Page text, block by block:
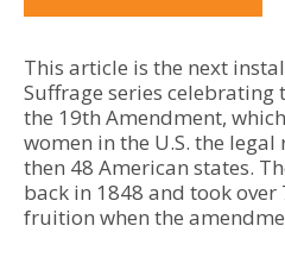
This article is the next
Suffrage series celebrating
the 19th Amendment,
women in the U.S. the
then 48 American states.
back in 1848 and took over
fruition when the